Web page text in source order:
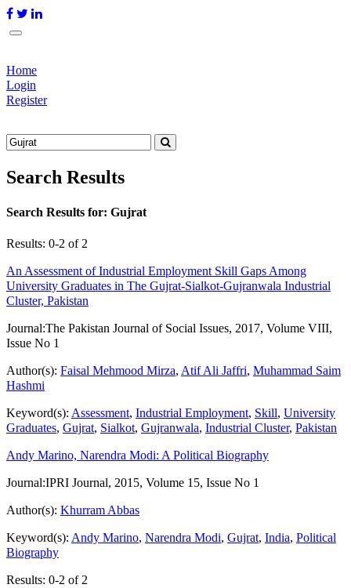
Home
Login
Register
Search Results
Search Results for: Gujrat
Results: 0-2 of 2
An Assessment of Industrial Employment Skill Gaps Among
University Graduates in The Gujrat-Sialkot-Gujranwala Industrial
Cluster, Pakistan
Journal:The Pakistan Journal of Social Issues, 2017, Volume VIII,
Issue No 1
Author(s): Faisal Mehmood Mirza, Atif Ali Jaffri, Muhammad Saim
Hashmi
Keyword(s): Assessment, Industrial Employment, Skill, University
Graduates, Gujrat, Sialkot, Gujranwala, Industrial Cluster, Pakistan
Andy Marino, Narendra Modi: A Political Biography
Journal:IPRI Journal, 2015, Volume 15, Issue No 1
Author(s): Khurram Abbas
Keyword(s): Andy Marino, Narendra Modi, Gujrat, India, Political
Biography
Results: 0-2 of 2